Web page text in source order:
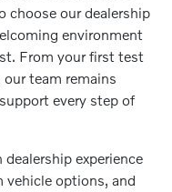
choose our dealership
environment
From your first test
team remains
every step of
experience
options, and